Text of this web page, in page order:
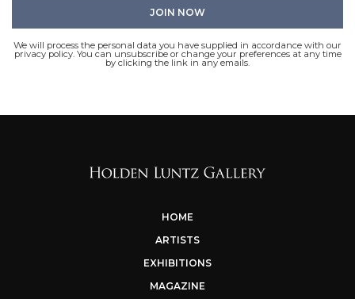
We will process the personal data you have supplied in accordance with our
privacy policy. You can unsubscribe or change your preferences at any time
by clicking the link in any emails.
HOME
ARTISTS
EXHIBITIONS
MAGAZINE